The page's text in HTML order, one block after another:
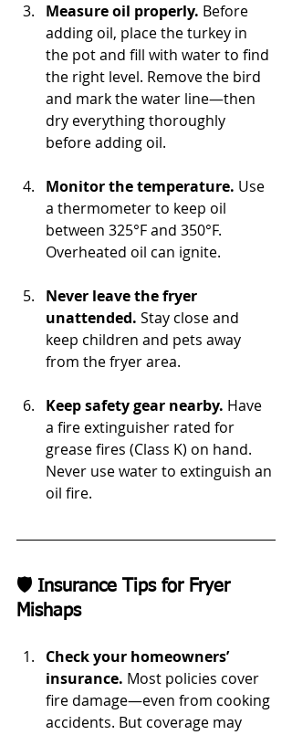
Measure oil properly. Before
adding oil, place the turkey in
the pot and fill with water to find
the right level. Remove the bird
and mark the water line—then
dry everything thoroughly
before adding oil.
Monitor the temperature. Use
a thermometer to keep oil
between 325°F and 350°F.
Overheated oil can ignite.
Never leave the fryer
unattended. Stay close and
keep children and pets away
from the fryer area.
Keep safety gear nearby. Have
a fire extinguisher rated for
grease fires (Class K) on hand.
Never use water to extinguish an
oil fire.
🛡️ Insurance Tips for Fryer
Mishaps
Check your homeowners’
insurance. Most policies cover
fire damage—even from cooking
accidents. But coverage may